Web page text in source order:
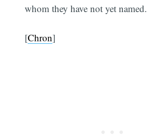
whom they have not yet named.
[Chron]